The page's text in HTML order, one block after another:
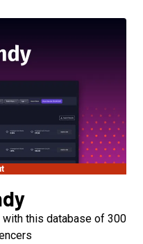
with this database of 300